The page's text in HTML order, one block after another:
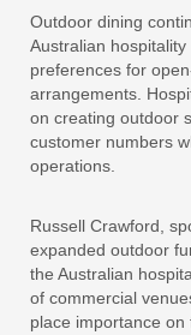
Outdoor dining
Australian
preferences for
arrangements.
on creating outdoor
customer numbers
operations.
Russell Crawford,
expanded outdoor
the Australian
of commercial
place importance